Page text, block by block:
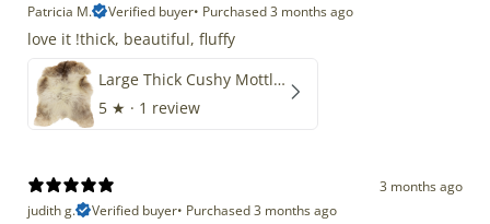
Patricia M.
Verified buyer• Purchased 3 months ago
love it !thick, beautiful, fluffy
Large Thick Cushy Mottled Gray Brown w Ivory
5 ★ · 1 review
3 months ago
judith g.
Verified buyer• Purchased 3 months ago